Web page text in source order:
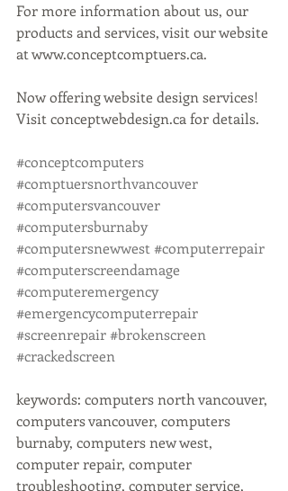
For more information about us, our
products and services, visit our website
at www.conceptcomptuers.ca.
Now offering website design services!
Visit conceptwebdesign.ca for details.
#conceptcomputers
#comptuersnorthvancouver
#computersvancouver
#computersburnaby
#computersnewwest#computerrepair
#computerscreendamage
#computeremergency
#emergencycomputerrepair
#screenrepair#brokenscreen
#crackedscreen
keywords: computers north vancouver,
computers vancouver, computers
burnaby, computers new west,
computer repair, computer
troubleshooting, computer service,